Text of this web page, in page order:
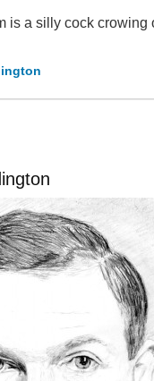
is a silly cock crowing